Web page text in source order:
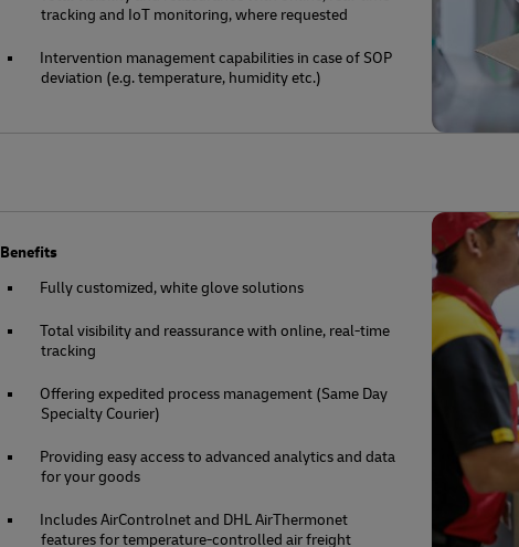
tracking and IoT monitoring, where requested
Intervention management capabilities in case of SOP
deviation (e.g. temperature, humidity etc.)
Benefits
Fully customized, white glove solutions
Total visibility and reassurance with online, real-time
tracking
Offering expedited process management (Same Day
Specialty Courier)
Providing easy access to advanced analytics and data
for your goods
Includes AirControlnet and DHL AirThermonet
features for temperature-controlled air freight